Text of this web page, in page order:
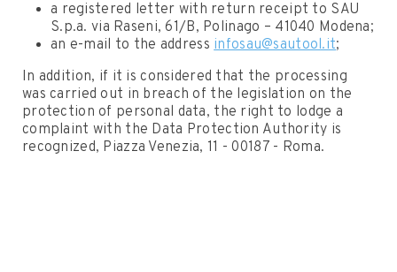
a registered letter with return receipt to SAU
S.p.a. via Raseni, 61/B, Polinago – 41040 Modena;
an e-mail to the addressinfosau@sautool.it;
In addition, if it is considered that the processing
was carried out in breach of the legislation on the
protection of personal data, the right to lodge a
complaint with the Data Protection Authority is
recognized, Piazza Venezia, 11 - 00187 - Roma.